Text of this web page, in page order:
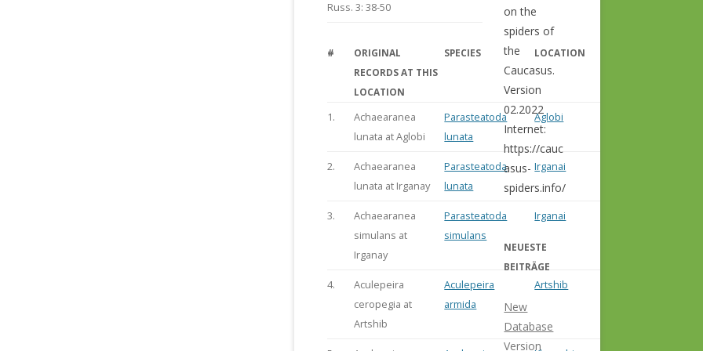
Russ. 3: 38-50
#
ORIGINAL
RECORDS AT THIS
LOCATION
SPECIES LOCATION
1.
Achaearanea
lunata at Aglobi
Parasteatoda
lunata
Aglobi
2.
Achaearanea
lunata at Irganay
Parasteatoda
lunata
Irganai
3.
Achaearanea
simulans at
Irganay
Parasteatoda
simulans
Irganai
4.
Aculepeira
ceropegia at
Artshib
Aculepeira
armida
Artshib
on the
spiders of
the
Caucasus.
Version
02.2022
Internet:
https://cauc
asus-
spiders.info/
NEUESTE
BEITRÄGE
New
Database
Version